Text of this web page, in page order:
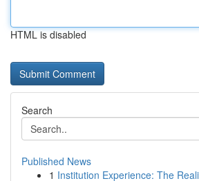
HTML is disabled
Search
Published News
1 Institution Experience: The